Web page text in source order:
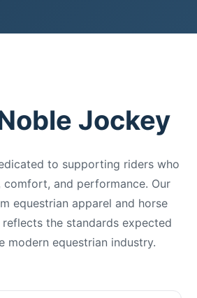
Jockey
to supporting riders who
comfort, and performance. Our
equestrian apparel and horse
the standards expected
modern equestrian industry.